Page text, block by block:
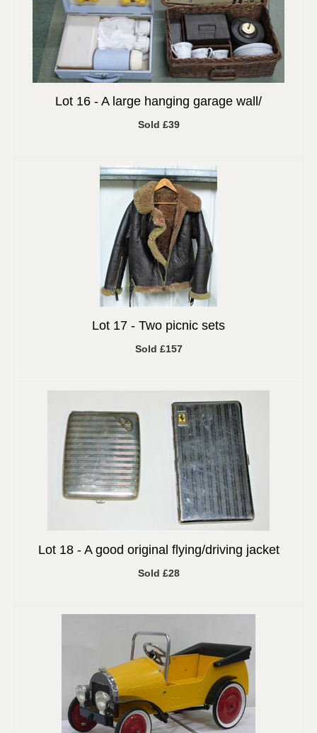
Lot 16 - A large hanging garage wall/
Sold £39
Lot 17 - Two picnic sets
Sold £157
Lot 18 - A good original flying/driving jacket
Sold £28